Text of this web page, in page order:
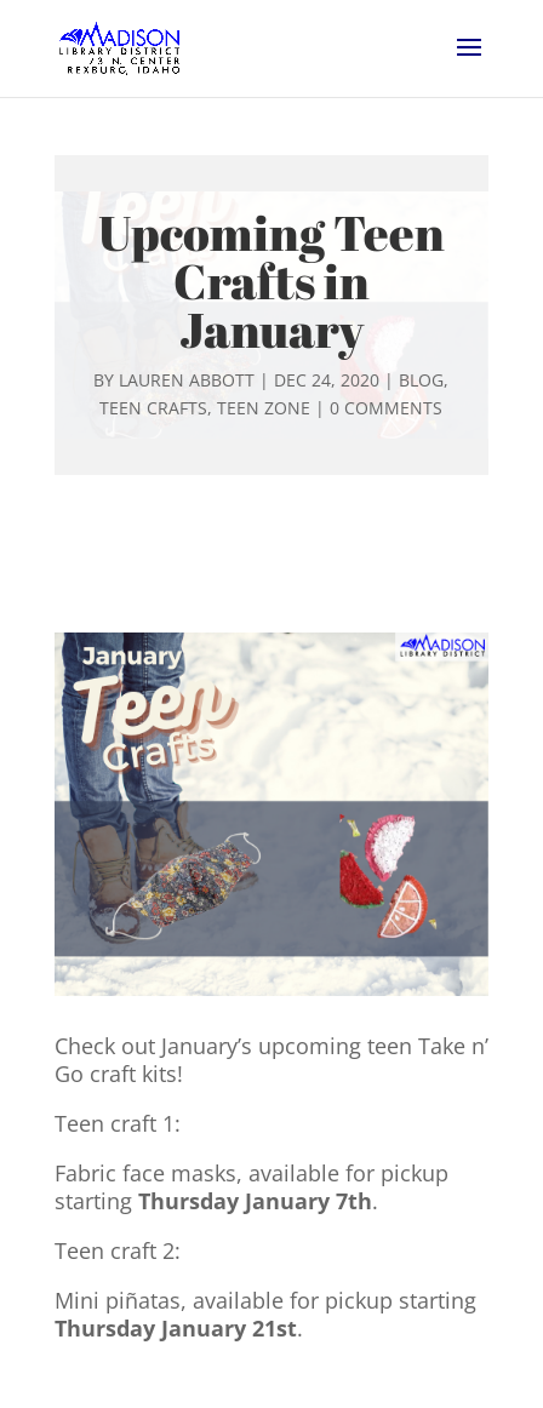
Upcoming Teen
Crafts in
January
BY LAUREN ABBOTT | DEC 24, 2020 | BLOG,
TEEN CRAFTS,TEEN ZONE |0 COMMENTS
Check out January’s upcoming teen Take n’
Go craft kits!
Teen craft 1:
Fabric face masks, available for pickup
starting Thursday January 7th.
Teen craft 2:
Mini piñatas, available for pickup starting
Thursday January 21st.